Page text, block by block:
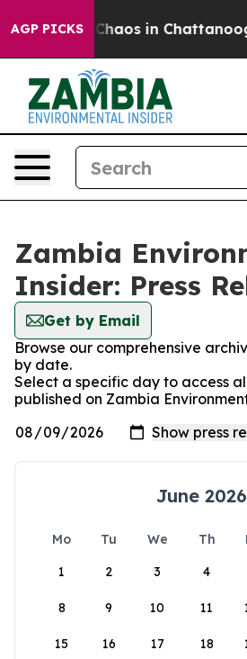
AGP PICKS
Collapse Chaos in
Zambia
Insider: Press
Get by Email
Browse our comprehensive
by date.
Select a specific day to access
published on Zambia
June 2026
Mo Tu We Th
1
2 3 4
8 9 10 11
15 16 17 18